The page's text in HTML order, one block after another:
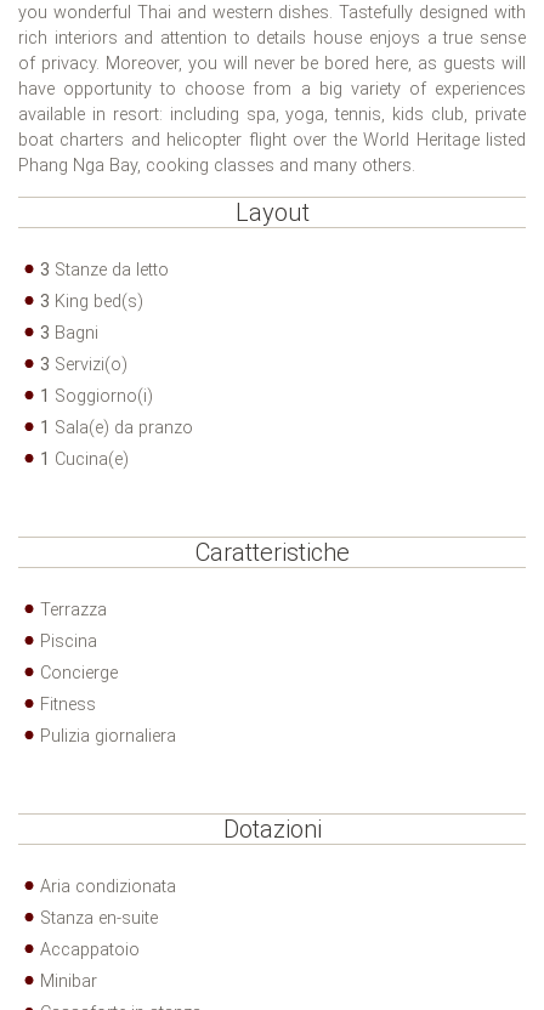
you wonderful Thai and western dishes. Tastefully designed with
rich interiors and attention to details house enjoys a true sense
of privacy. Moreover, you will never be bored here, as guests will
have opportunity to choose from a big variety of experiences
available in resort: including spa, yoga, tennis, kids club, private
boat charters and helicopter flight over the World Heritage listed
Phang Nga Bay, cooking classes and many others.
Layout
3 Stanze da letto
3 King bed(s)
3 Bagni
3 Servizi(o)
1 Soggiorno(i)
1 Sala(e) da pranzo
1 Cucina(e)
Caratteristiche
Terrazza
Piscina
Concierge
Fitness
Pulizia giornaliera
Dotazioni
Aria condizionata
Stanza en-suite
Accappatoio
Minibar